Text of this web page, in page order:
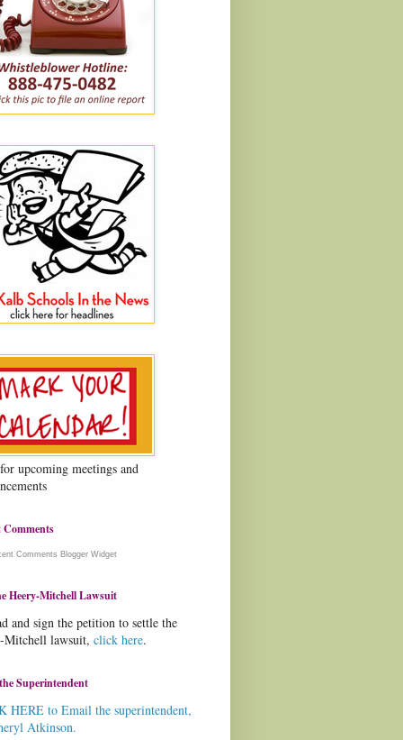
upcoming meetings and
Comments
Comments Blogger Widget
Heery-Mitchell Lawsuit
and sign the petition to settle the
Mitchell lawsuit, click here.
Superintendent
HERE to Email the superintendent,
Atkinson.